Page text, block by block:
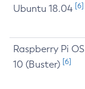
Ubuntu 18.04 [6]
Raspberry Pi OS
10 (Buster) [6]